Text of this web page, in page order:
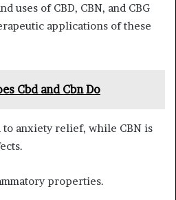
uses of CBD, CBN, and CBG
applications of these
Cbd and Cbn Do
to anxiety relief, while CBN is
properties.